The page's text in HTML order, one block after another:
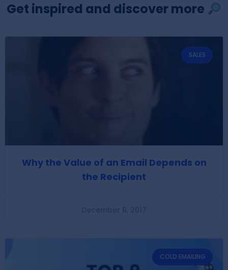
Get inspired and discover more
SALES
Why the Value of an Email Depends on
the Recipient
COLD EMAILING